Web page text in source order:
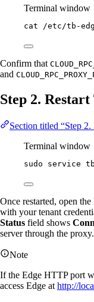
Terminal window
cat /etc/tb-
Confirm that
and
Step 2.
Section titled “Step
Terminal window
sudo service
Once restarted, open
with your tenant
Status field shows
server through the proxy.
Note
If the Edge HTTP port
access Edge at http://